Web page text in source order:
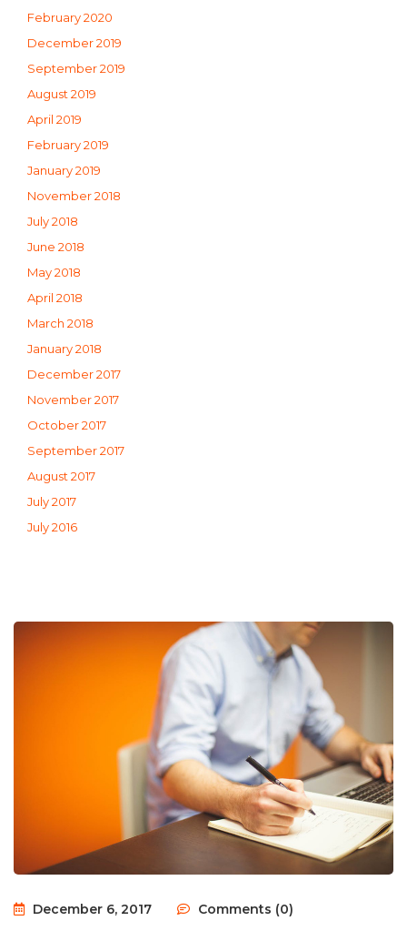
February 2020
December 2019
September 2019
August 2019
April 2019
February 2019
January 2019
November 2018
July 2018
June 2018
May 2018
April 2018
March 2018
January 2018
December 2017
November 2017
October 2017
September 2017
August 2017
July 2017
July 2016
December 6, 2017 Comments (0)